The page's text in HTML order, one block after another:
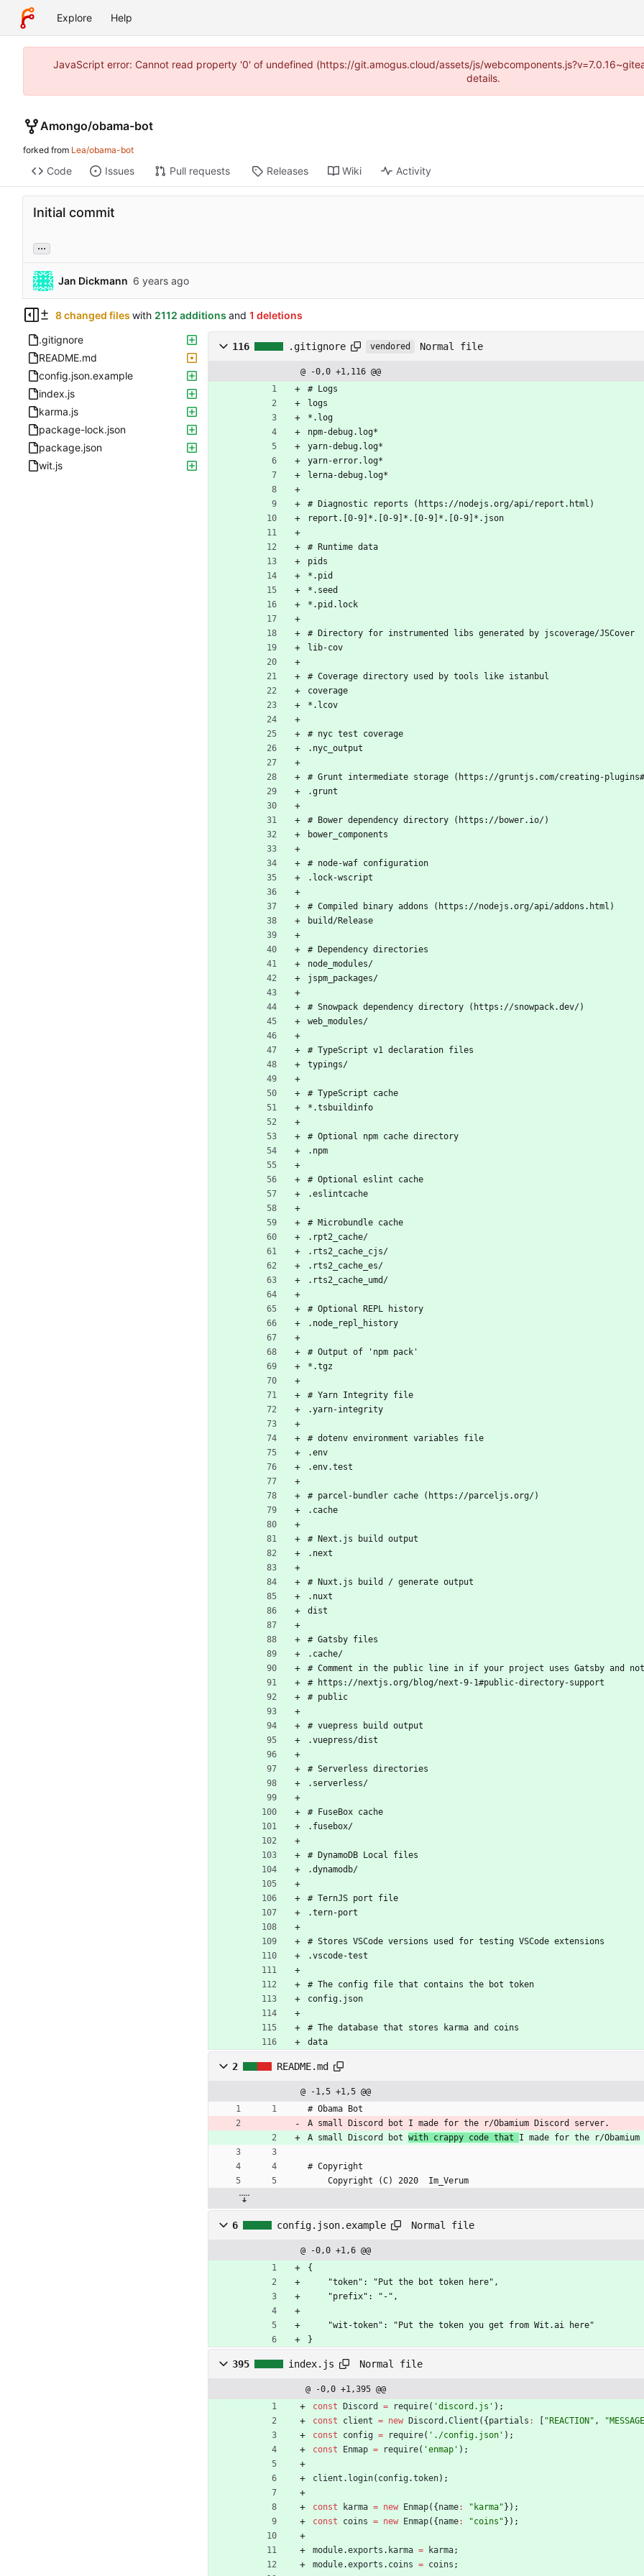
Explore Help
JavaScript error: Cannot read property '0' of undefined (https://git.amogus.cloud/assets/js/
details.
Amongo/obama-bot
forked from Lea/obama-bot
Code Issues Pull requests Releases Wiki Activity
Initial commit
...
Jan Dickmann
8 changed files with 2112 additions and 1 deletions
.gitignore
README.md
config.json.example
index.js
karma.js
package-lock.json
package.json
wit.js
116 .gitignore vendored Normal file
@ -0,0 +1,116 @@
# Logs
logs
*.log
npm-debug.log*
yarn-debug.log*
yarn-error.log*
lerna-debug.log*
# Diagnostic reports (https://nodejs.org/api/report.html)
report.[0-9]*.[0-9]*.[0-9]*.[0-9]*.json
# Runtime data
pids
*.pid
*.seed
*.pid.lock
# Directory for instrumented libs generated by jscoverage/JSCover
lib-cov
# Coverage directory used by tools like istanbul
coverage
*.lcov
# nyc test coverage
.nyc_output
# Grunt intermediate storage (https://gruntjs.com/creating-
.grunt
# Bower dependency directory (https://bower.io/)
bower_components
# node-waf configuration
.lock-wscript
# Compiled binary addons (https://nodejs.org/api/addons.html)
build/Release
# Dependency directories
node_modules/
jspm_packages/
# Snowpack dependency directory (https://snowpack.dev/)
web_modules/
# TypeScript v1 declaration files
typings/
# TypeScript cache
*.tsbuildinfo
# Optional npm cache directory
.npm
# Optional eslint cache
.eslintcache
# Microbundle cache
.rpt2_cache/
.rts2_cache_cjs/
.rts2_cache_es/
.rts2_cache_umd/
# Optional REPL history
.node_repl_history
# Output of 'npm pack'
*.tgz
# Yarn Integrity file
.yarn-integrity
# dotenv environment variables file
.env
.env.test
# parcel-bundler cache (https://parceljs.org/)
.cache
# Next.js build output
.next
# Nuxt.js build / generate output
.nuxt
dist
# Gatsby files
.cache/
# Comment in the public line in if your project uses Gatsby and
# https://nextjs.org/blog/next-9-1#public-directory-support
# public
# vuepress build output
.vuepress/dist
# Serverless directories
.serverless/
# FuseBox cache
.fusebox/
# DynamoDB Local files
.dynamodb/
# TernJS port file
.tern-port
# Stores VSCode versions used for testing VSCode extensions
.vscode-test
# The config file that contains the bot token
config.json
# The database that stores karma and coins
data
2 README.md
@ -1,5 +1,5 @@
# Obama Bot
A small Discord bot I made for the r/Obamium Discord server.
A small Discord bot with crappy code that I made for the r/
# Copyright
    Copyright (C) 2020  Im_Verum
6 config.json.example Normal file
@ -0,0 +1,6 @@
{
    "token": "Put the bot token here",
    "prefix": "-",
    "wit-token": "Put the token you get from Wit.ai here"
}
395 index.js Normal file
@ -0,0 +1,395 @@
const
Discord = require( 'discord.js' ) ;
const
client = new Discord .Client ( { partials : "REACTION" ,
const
config = require( './config.json' ) ;
const
Enmap = require( 'enmap' ) ;
client . login( config.token) ;
const karma = new Enmap( { name: "karma" } ) ;
const
coins = new Enmap( { name: "coins" } ) ;
module.exports . karma = karma;
module.exports . coins = coins ;